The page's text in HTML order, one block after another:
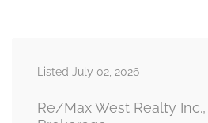
Listed July 02, 2026
Re/Max West Realty Inc.,